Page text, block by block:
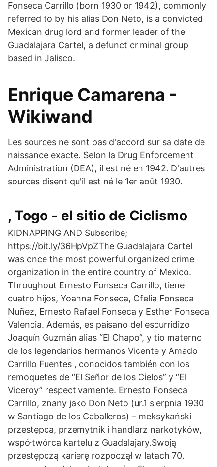
Fonseca Carrillo (born 1930 or 1942), commonly
referred to by his alias Don Neto, is a convicted
Mexican drug lord and former leader of the
Guadalajara Cartel, a defunct criminal group
based in Jalisco.
Enrique Camarena -
Wikiwand
Les sources ne sont pas d'accord sur sa date de
naissance exacte. Selon la Drug Enforcement
Administration (DEA), il est né en 1942. D'autres
sources disent qu'il est né le 1er août 1930.
, Togo - el sitio de Ciclismo
KIDNAPPING AND Subscribe;
https://bit.ly/36HpVpZThe Guadalajara Cartel
was once the most powerful organized crime
organization in the entire country of Mexico.
Throughout Ernesto Fonseca Carrillo, tiene
cuatro hijos, Yoanna Fonseca, Ofelia Fonseca
Nuñez, Ernesto Rafael Fonseca y Esther Fonseca
Valencia. Además, es paisano del escurridizo
Joaquín Guzmán alias “El Chapo”, y tío materno
de los legendarios hermanos Vicente y Amado
Carrillo Fuentes , conocidos también con los
remoquetes de “El Señor de los Cielos” y “El
Viceroy” respectivamente. Ernesto Fonseca
Carrillo, znany jako Don Neto (ur.1 sierpnia 1930
w Santiago de los Caballeros) – meksykański
przestępca, przemytnik i handlarz narkotyków,
współtwórca kartelu z Guadalajary.Swoją
przestępczą karierę rozpoczął w latach 70.